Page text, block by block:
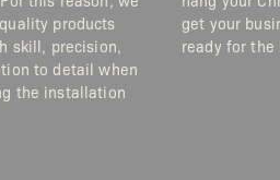
products
skill, precision,
to detail when
the installation
get your
ready for the